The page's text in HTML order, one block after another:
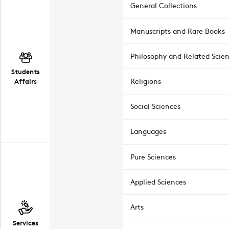
Students
Affairs
Services
General Collections
Manuscripts and Rare Books
Philosophy and Related
Religions
Social Sciences
Languages
Pure Sciences
Applied Sciences
Arts